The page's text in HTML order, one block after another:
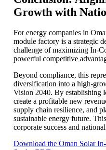
Growth with
For energy companies in
module factory is a strategic
challenge of maximizing In-
powerful competitive
Beyond compliance, this
diversification into a high-
Vision 2040. By establishing
create a profitable new
supply chain resilience, and
sustainable energy future.
corporate success and
Download the Oman Solar